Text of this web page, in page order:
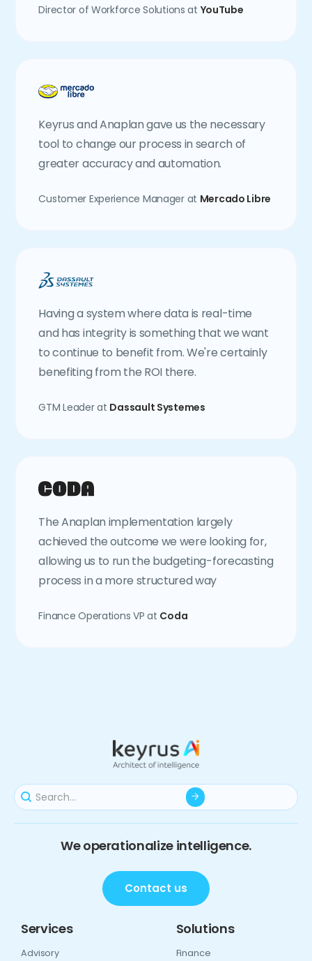
Director of Workforce Solutions at YouTube
Keyrus and Anaplan gave us the necessary
tool to change our process in search of
greater accuracy and automation.
Customer Experience Manager at Mercado Libre
Having a system where data is real-time
and has integrity is something that we want
to continue to benefit from. We're certainly
benefiting from the ROI there.
GTM Leader at Dassault Systemes
The Anaplan implementation largely
achieved the outcome we were looking for,
allowing us to run the budgeting-forecasting
process in a more structured way
Finance Operations VP at Coda
We operationalize intelligence.
Contact us
Services
Advisory
Solutions
Finance